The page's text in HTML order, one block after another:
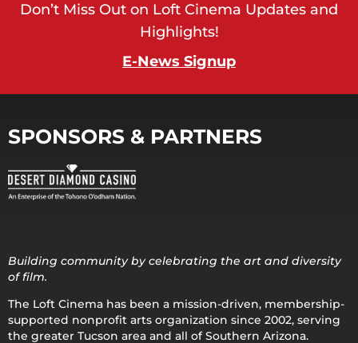
Don’t Miss Out on Loft Cinema Updates and
Highlights!
E-News Signup
SPONSORS & PARTNERS
Building community by celebrating the art and diversity
of film.
The Loft Cinema has been a mission-driven, membership-
supported nonprofit arts organization since 2002, serving
the greater Tucson area and all of Southern Arizona.